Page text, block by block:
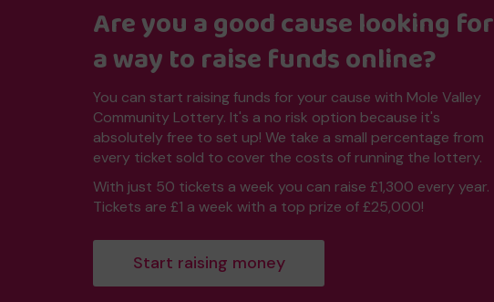
Are you a good cause looking for
a way to raise funds online?
You can start raising funds for your cause with Mole Valley
Community Lottery. It's a no risk option because it's
absolutely free to set up! We take a small percentage from
every ticket sold to cover the costs of running the lottery.
With just 50 tickets a week you can raise £1,300 every year.
Tickets are £1 a week with a top prize of £25,000!
Start raising money